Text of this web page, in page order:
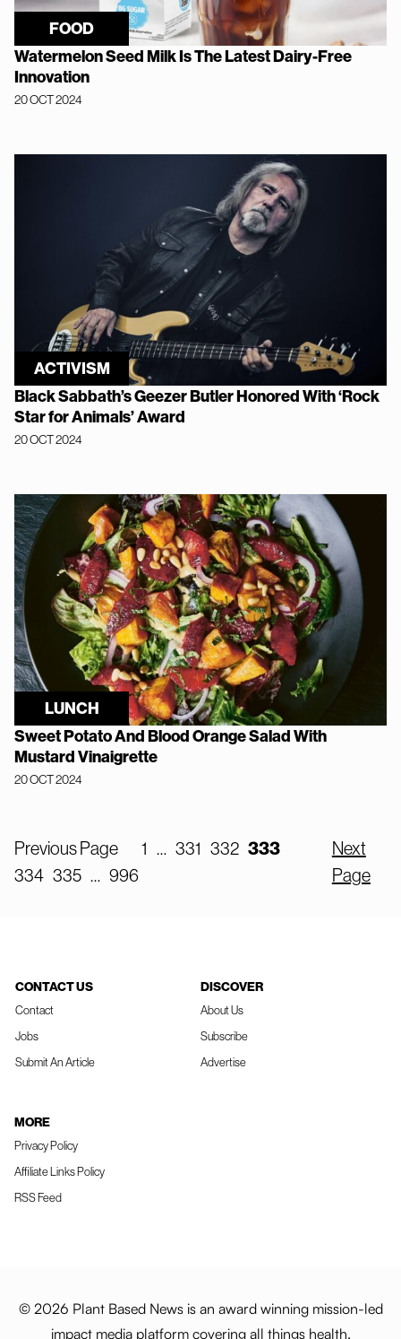
FOOD
Watermelon Seed Milk Is The Latest Dairy-Free
Innovation
20 OCT 2024
ACTIVISM
Black Sabbath’s Geezer Butler Honored With ‘Rock
Star for Animals’ Award
20 OCT 2024
LUNCH
Sweet Potato And Blood Orange Salad With
Mustard Vinaigrette
20 OCT 2024
Previous Page 1 … 331 332 333
334 335 … 996
Next
Page
CONTACT US
Contact
Jobs
Submit An Article
DISCOVER
About Us
Subscribe
Advertise
MORE
Privacy Policy
Affiliate Links Policy
RSS Feed
© 2026 Plant Based News is an award winning mission-led
impact media platform covering all things health,